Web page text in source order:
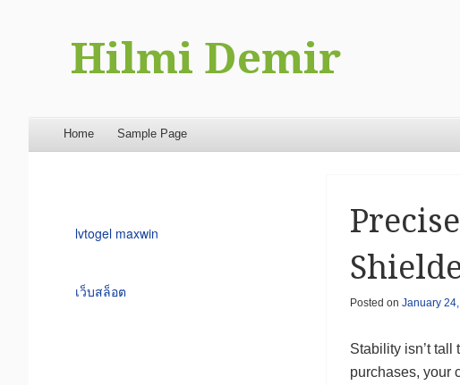
Hilmi Demir
Menu
Skip to content
Home Sample Page
Posted on January
Stability isn’t
purchases, your
lvtogel maxwin
เว็บสล็อต